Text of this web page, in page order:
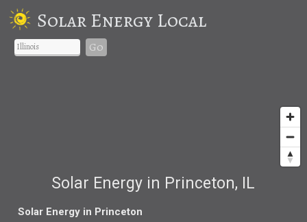
Solar Energy Local
Go
Solar Energy in Princeton, IL
Solar Energy in Princeton